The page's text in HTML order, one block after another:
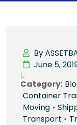
By
June 5,
Category:
Container
Moving •
Transport •